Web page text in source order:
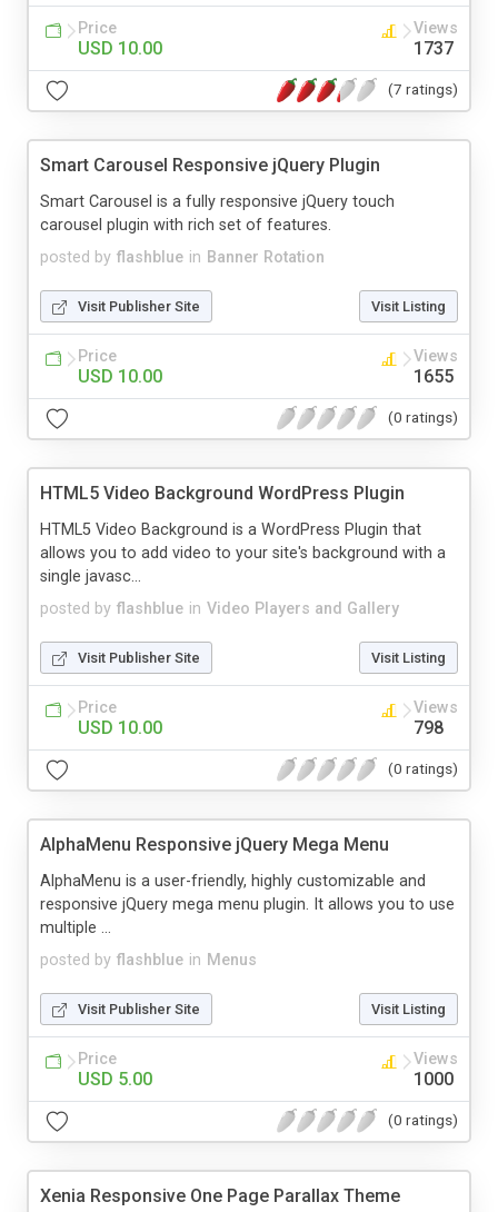
Price
USD 10.00
Views
1737
(7 ratings)
Smart Carousel Responsive jQuery Plugin
posted by flashblue in Banner Rotation
Smart Carousel is a fully responsive jQuery touch
carousel plugin with rich set of features.
Visit Publisher Site Visit Listing
Price
USD 10.00
Views
1655
(0 ratings)
HTML5 Video Background WordPress Plugin
posted by flashblue in Video Players and Gallery
HTML5 Video Background is a WordPress Plugin that
allows you to add video to your site's background with a
single javasc...
Visit Publisher Site Visit Listing
Price
USD 10.00
Views
798
(0 ratings)
AlphaMenu Responsive jQuery Mega Menu
posted by flashblue in Menus
AlphaMenu is a user-friendly, highly customizable and
responsive jQuery mega menu plugin. It allows you to use
multiple ...
Visit Publisher Site Visit Listing
Price
USD 5.00
Views
1000
(0 ratings)
Xenia Responsive One Page Parallax Theme